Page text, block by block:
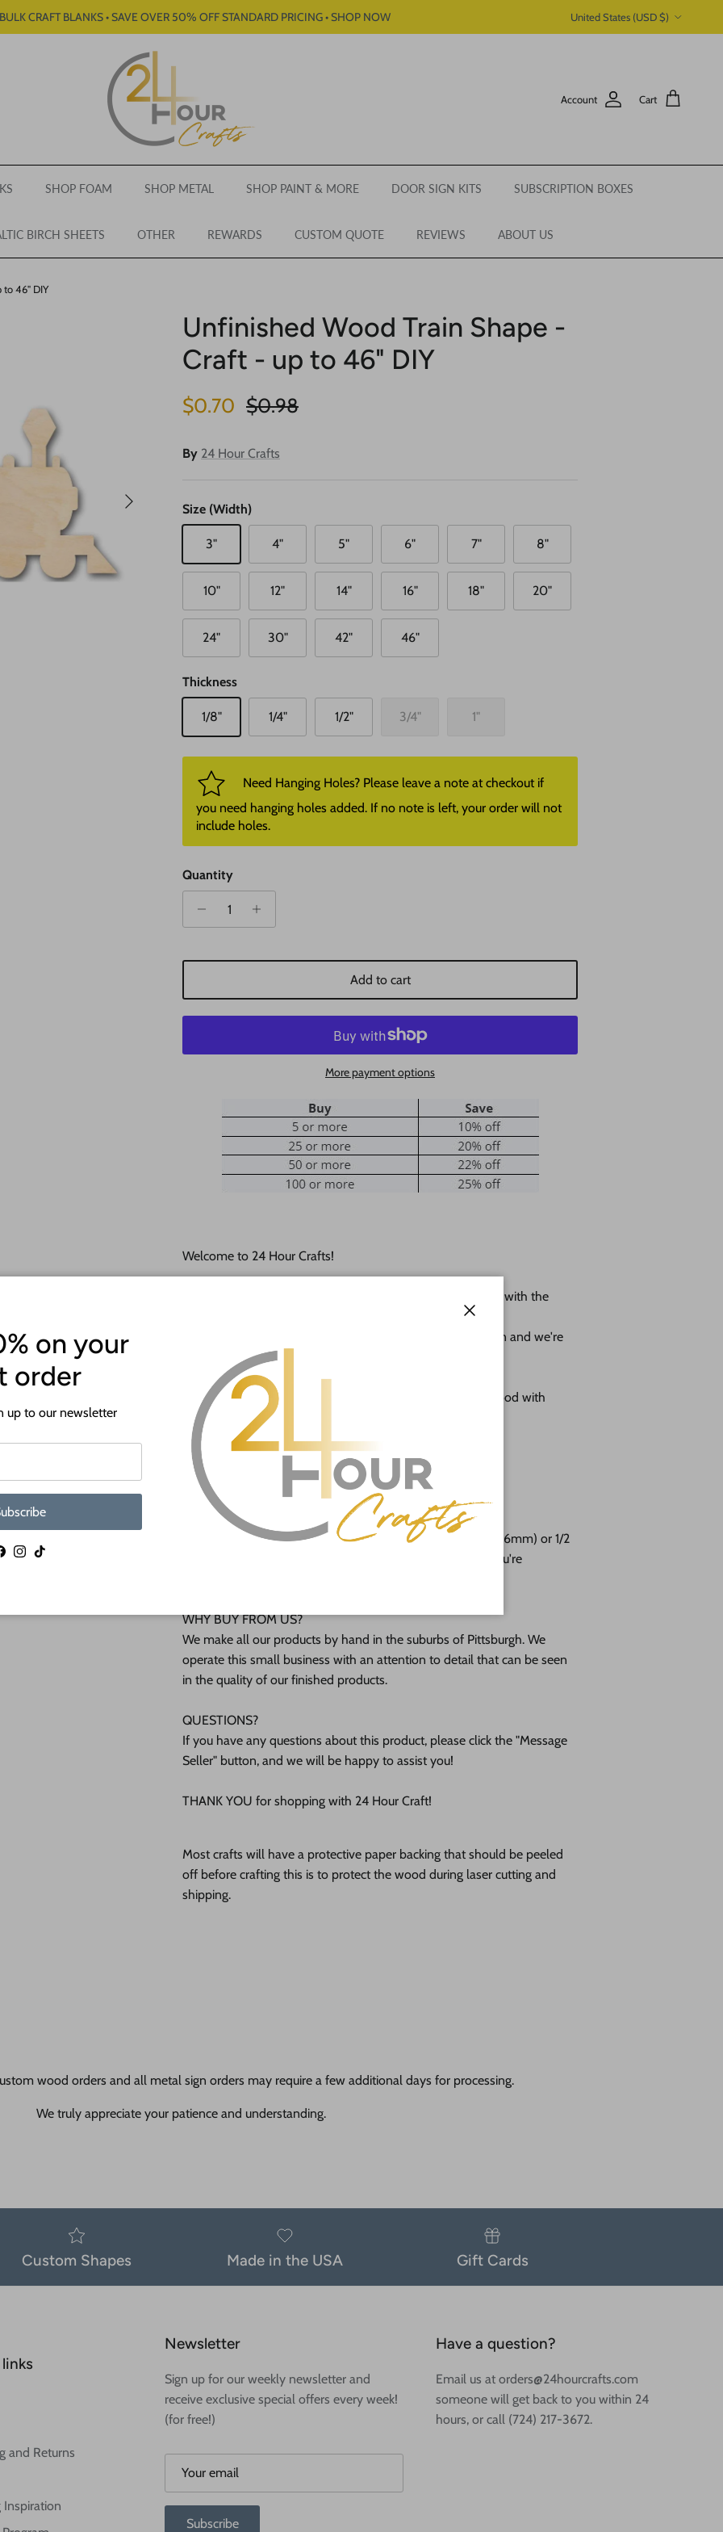
CRAFT BLANKS • SAVE OVER 50% OFF STANDARD PRICING • SHOP NOW United States (USD $)
Account Cart
SHOP FOAM SHOP METAL SHOP PAINT & MORE DOOR SIGN KITS SUBSCRIPTION BOXES
BIRCH SHEETS OTHER REWARDS CUSTOM QUOTE REVIEWS ABOUT US
to 46" DIY
Next
Unfinished Wood Train Shape -
Craft - up to 46" DIY
Sale price
$0.70 Regular price
$0.98
By 24 Hour Crafts
Size (Width)
3" 4" 5" 6" 7" 8"
10" 12" 14" 16" 18" 20"
24" 30" 42" 46"
Thickness
1/8" 1/4" 1/2" 3/4" 1"
Need Hanging Holes? Please leave a note at checkout if
you need hanging holes added. If no note is left, your order will not
include holes.
Quantity
Add to cart
More payment options
Welcome to 24 Hour Crafts!
If you need a hole added to this shape leave us a message with the
Our goal is to help you with your project as much as we can and we're
happy to do it free of charge!
This unfinished wood product comes as sanded natural wood with
lightly burned edges from cutting
They are available from 4" up to 24"
Shipped in under 24 hours or it's free!
These Unfinished wood crafts are cut from 1/8 (3mm), 1/4 (6mm) or 1/2
(12mm) inch (MM) cabinet grade Baltic birch plywood. If you're
WHY BUY FROM US?
We make all our products by hand in the suburbs of Pittsburgh. We
operate this small business with an attention to detail that can be seen
in the quality of our finished products.
QUESTIONS?
If you have any questions about this product, please click the "Message
Seller" button, and we will be happy to assist you!
THANK YOU for shopping with 24 Hour Craft!
Most crafts will have a protective paper backing that should be peeled
off before crafting this is to protect the wood during laser cutting and
shipping.
wood orders and all metal sign orders may require a few additional days for processing.
We truly appreciate your patience and understanding.
Custom Shapes Made in the USA Gift Cards
and Returns
Inspiration
Newsletter
Sign up for our weekly newsletter and
receive exclusive special offers every week!
(for free!)
Subscribe
Have a question?
Email us at orders@24hourcrafts.com
someone will get back to you within 24
hours, or call (724) 217-3672.
on your
order
up to our newsletter
Instagram
TikTok